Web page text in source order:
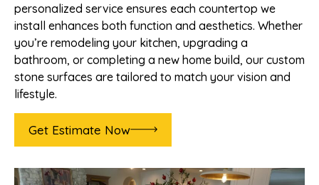
personalized service ensures each countertop we
install enhances both function and aesthetics. Whether
you’re remodeling your kitchen, upgrading a
bathroom, or completing a new home build, our custom
stone surfaces are tailored to match your vision and
lifestyle.
Get Estimate Now